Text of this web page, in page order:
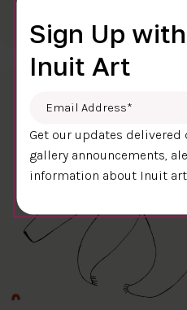
58.4 x 38.4 cm
Sign Up
Inuit Art
Email Address
Get our updates
gallery announcements,
information about Inuit art